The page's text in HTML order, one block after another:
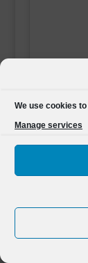
We use cookies
Manage services